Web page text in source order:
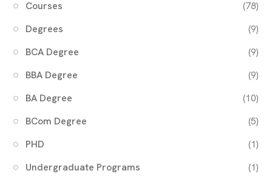
Courses
(78)
Degrees
(9)
BCA Degree
(9)
BBA Degree
(9)
BA Degree
(10)
BCom Degree
(5)
PHD
(1)
Undergraduate Programs
(1)